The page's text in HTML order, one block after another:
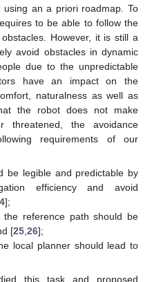
an a priori roadmap. To
to be able to follow the
However, it is still a
avoid obstacles in dynamic
due to the unpredictable
have an impact on the
naturalness as well as
the robot does not make
threatened, the avoidance
requirements of our
be legible and predictable by
efficiency and avoid
];
reference path should be
[25 ,26];
local planner should lead to
this task and proposed